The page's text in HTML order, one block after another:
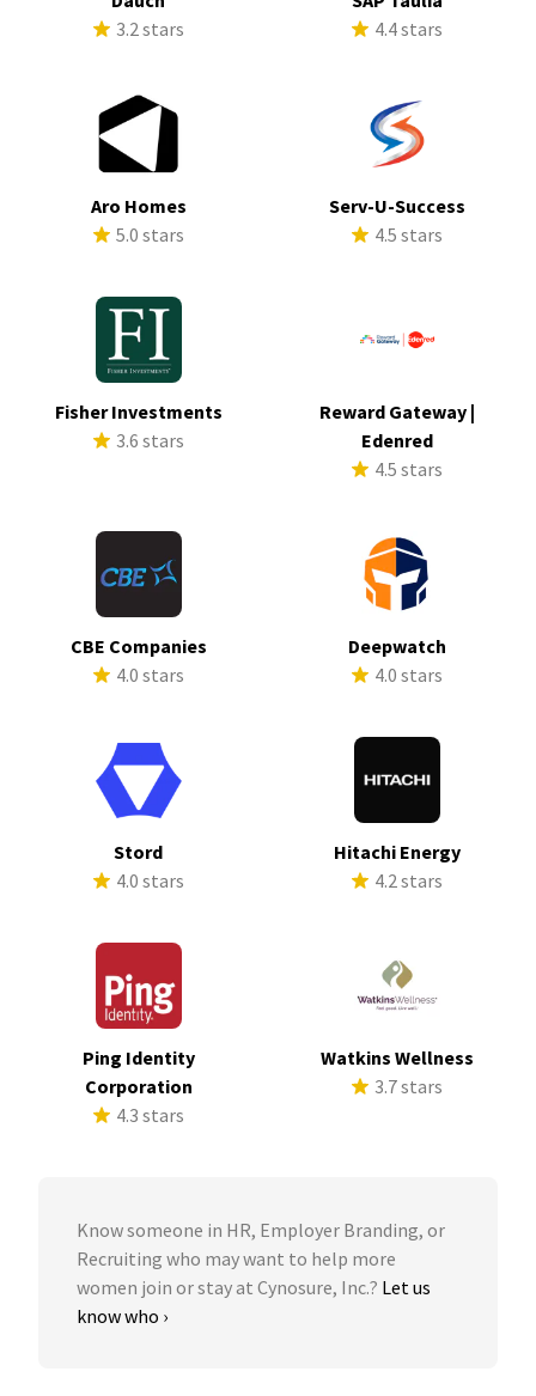
3.2 stars
4.4 stars
Aro Homes
5.0 stars
Serv-U-Success
4.5 stars
Fisher Investments
3.6 stars
Reward Gateway |
Edenred
4.5 stars
CBE Companies
4.0 stars
Deepwatch
4.0 stars
Stord
4.0 stars
Hitachi Energy
4.2 stars
Ping Identity
Corporation
4.3 stars
Watkins Wellness
3.7 stars
Know someone in HR, Employer Branding, or
Recruiting who may want to help more
women join or stay at Cynosure, Inc.? Let us
know who ›